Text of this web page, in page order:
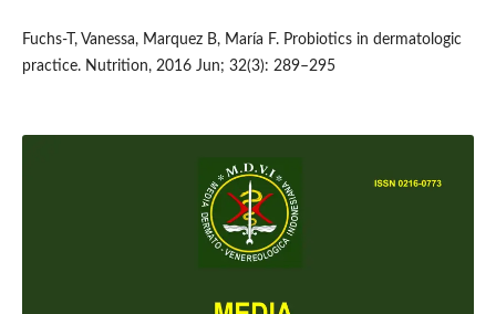
Fuchs-T, Vanessa, Marquez B, María F. Probiotics in dermatologic
practice. Nutrition, 2016 Jun; 32(3): 289–295